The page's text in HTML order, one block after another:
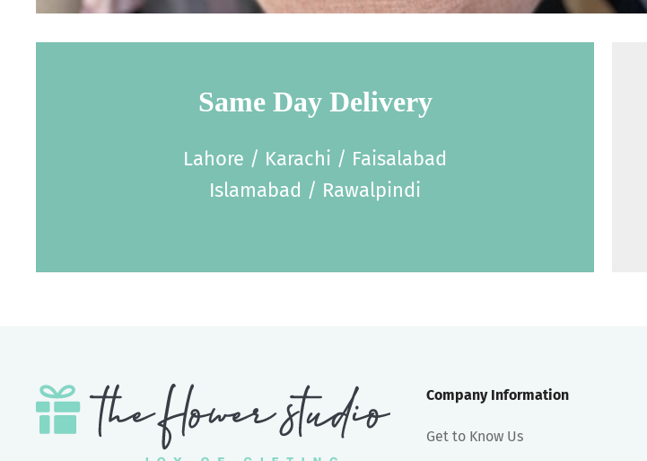
Same Day Delivery
Lahore / Karachi / Faisalabad
Islamabad / Rawalpindi
Company Information
Get to Know Us